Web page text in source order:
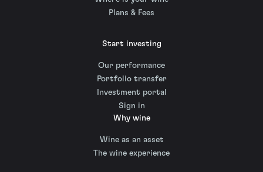
Plans & Fees
Start investing
Our performance
Portfolio transfer
Investment portal
Sign in
Why wine
Wine as an asset
The wine experience